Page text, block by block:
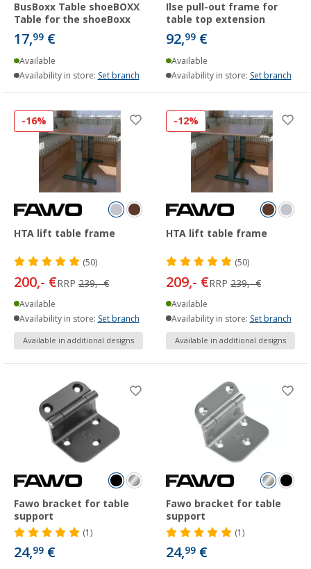
BusBoxx Table shoeBOXX
Table for the shoeBoxx
17,99 €
Available
Availability in store: Set branch
Ilse pull-out frame for
table top extension
92,99 €
Available
Availability in store: Set branch
-16%
HTA lift table frame
(50)
200,- €RRP 239,- €
Available
Availability in store: Set branch
Available in additional designs
-12%
HTA lift table frame
(50)
209,- €RRP 239,- €
Available
Availability in store: Set branch
Available in additional designs
Fawo bracket for table
support
(1)
24,99 €
Fawo bracket for table
support
(1)
24,99 €